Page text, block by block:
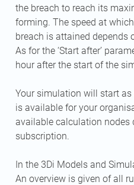
the breach to reach its
forming. The speed at
breach is attained depends
As for the ‘Start after’
hour after the start of the
Your simulation will start
is available for your
available calculation nodes
subscription.
In the 3Di Models and
An overview is given of all